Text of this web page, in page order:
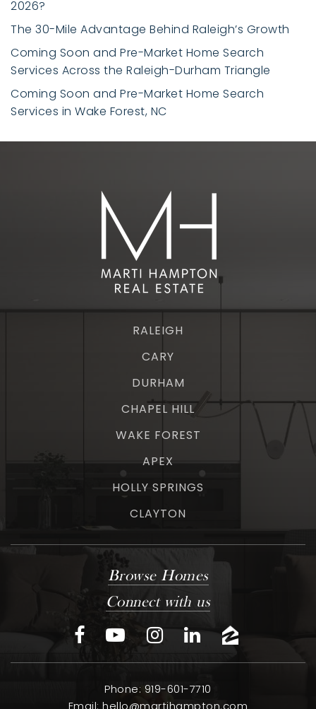
2026?
The 30-Mile Advantage Behind Raleigh’s Growth
Coming Soon and Pre-Market Home Search
Services Across the Raleigh-Durham Triangle
Coming Soon and Pre-Market Home Search
Services in Wake Forest, NC
RALEIGH
CARY
DURHAM
CHAPEL HILL
WAKE FOREST
APEX
HOLLY SPRINGS
CLAYTON
Browse Homes
Connect with us
Phone: 919-601-7710
Email:hello@martihampton.com